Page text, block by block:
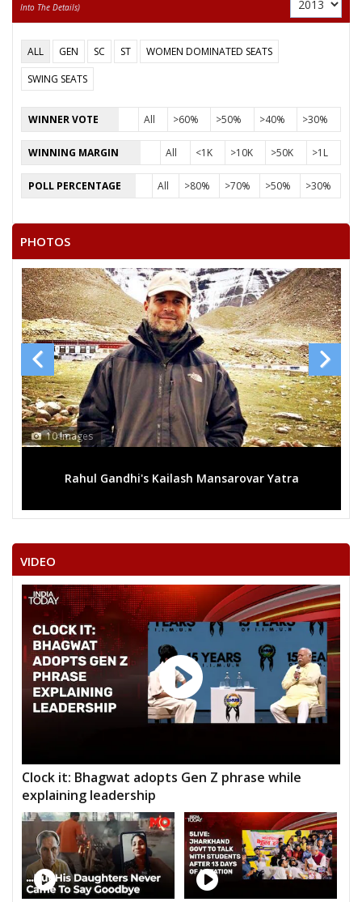
Into The Details)
ALL GEN SC ST
WOMEN DOMINATED SEATS
SWING SEATS
WINNER VOTE All >60% >50% >40% >30%
WINNING MARGIN All <1K >10K >50K >1L
POLL PERCENTAGE All >80% >70% >50% >30%
PHOTOS
10 Images
Rahul Gandhi's Kailash Mansarovar Yatra
VIDEO
Clock it: Bhagwat adopts Gen Z phrase while
explaining leadership